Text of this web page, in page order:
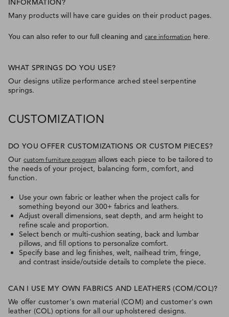
INFORMATION?
Many products will have care guides on their product pages.
You can also refer to our full cleaning and care information here.
WHAT SPRINGS DO YOU USE?
Our designs utilize performance arched steel serpentine
springs.
CUSTOMIZATION
DO YOU OFFER CUSTOMIZATIONS OR CUSTOM PIECES?
Our custom furniture programallows each piece to be tailored to
the needs of your project, balancing form, comfort, and
function.
Use your own fabric or leather when the project calls for
something beyond our 300+ fabrics and leathers.
Adjust overall dimensions, seat depth, and arm height to
refine scale and proportion.
Select bench or multi-cushion seating, back and lumbar
pillows, and fill options to personalize comfort.
Specify base and leg finishes, welt, nailhead trim, fringe,
and contrast inside/outside details to complete the piece.
CAN I USE MY OWN FABRICS AND LEATHERS (COM/COL)?
We offer customer's own material (COM) and customer's own
leather (COL) options for all our upholstered designs.